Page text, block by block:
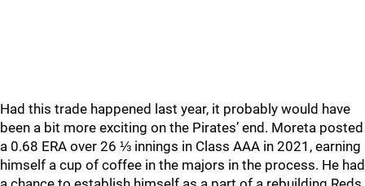
Had this trade happened last year, it probably would have
been a bit more exciting on the Pirates’ end. Moreta posted
a 0.68 ERA over 26 ⅓ innings in Class AAA in 2021, earning
himself a cup of coffee in the majors in the process. He had